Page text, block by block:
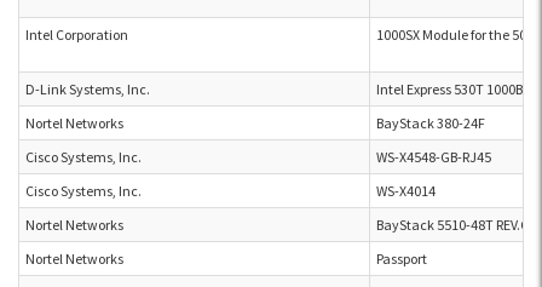
Intel Corporation 1000SX Module for the 500
D-Link Systems, Inc.
Intel Express 530T
Nortel Networks
BayStack 380-24F
Cisco Systems, Inc.
WS-X4548-GB-RJ45
Cisco Systems, Inc.
WS-X4014
Nortel Networks
BayStack 5510-48T REV.C
Nortel Networks
Passport